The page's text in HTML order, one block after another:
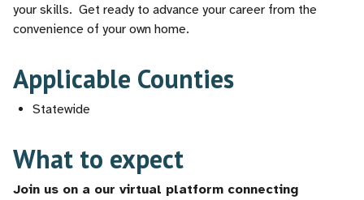
your skills. Get ready to advance your career from the
convenience of your own home.
Applicable Counties
Statewide
What to expect
Join us on a our virtual platform connecting